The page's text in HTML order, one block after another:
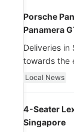
Porsche
Panamera
Deliveries in
towards the
Local News
4-Seater
Singapore